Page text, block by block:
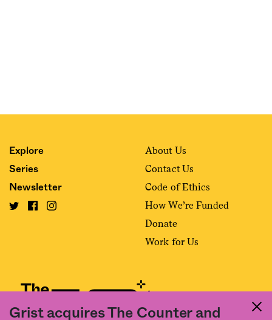
Grist acquires The Counter and
Explore
Series
Newsletter
About Us
Contact Us
Code of Ethics
How We’re Funded
Donate
Work for Us